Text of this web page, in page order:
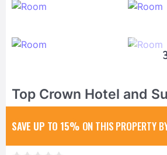
Top Crown Hotel and
SAVE UP TO 15% ON THIS PROPERTY